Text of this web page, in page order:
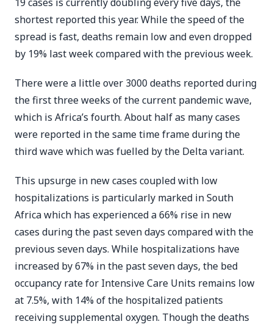
shortest reported this year. While the speed of the
spread is fast, deaths remain low and even dropped
by 19% last week compared with the previous week.
There were a little over 3000 deaths reported during
the first three weeks of the current pandemic wave,
which is Africa’s fourth. About half as many cases
were reported in the same time frame during the
third wave which was fuelled by the Delta variant.
This upsurge in new cases coupled with low
hospitalizations is particularly marked in South
Africa which has experienced a 66% rise in new
cases during the past seven days compared with the
previous seven days. While hospitalizations have
increased by 67% in the past seven days, the bed
occupancy rate for Intensive Care Units remains low
at 7.5%, with 14% of the hospitalized patients
receiving supplemental oxygen. Though the deaths